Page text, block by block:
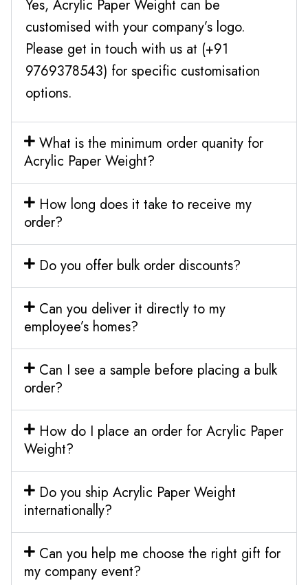
Yes, Acrylic Paper Weight can be
customised with your company’s logo.
Please get in touch with us at (+91
9769378543) for specific customisation
options.
What is the minimum order quanity for
Acrylic Paper Weight?
How long does it take to receive my
order?
Do you offer bulk order discounts?
Can you deliver it directly to my
employee’s homes?
Can I see a sample before placing a bulk
order?
How do I place an order for Acrylic Paper
Weight?
Do you ship Acrylic Paper Weight
internationally?
Can you help me choose the right gift for
my company event?